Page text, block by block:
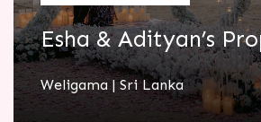
Esha & Adityan’s
Weligama | Sri Lanka